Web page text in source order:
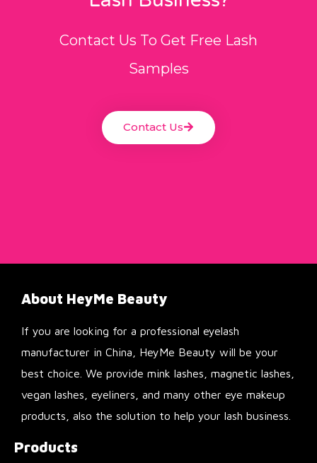
Contact Us To Get Free Lash
Samples
Contact Us
About HeyMe Beauty
If you are looking for a professional eyelash
manufacturer in China, HeyMe Beauty will be your
best choice. We provide mink lashes, magnetic lashes,
vegan lashes, eyeliners, and many other eye makeup
products, also the solution to help your lash business.
Products